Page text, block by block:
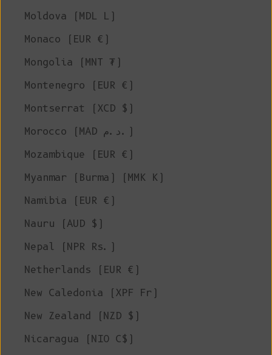
Moldova (MDL L)
Monaco (EUR €)
Mongolia (MNT ₮)
Montenegro (EUR €)
Montserrat (XCD $)
Morocco (MAD د.م.)
Mozambique (EUR €)
Myanmar (Burma) (MMK K)
Namibia (EUR €)
Nauru (AUD $)
Nepal (NPR Rs.)
Netherlands (EUR €)
New Caledonia (XPF Fr)
New Zealand (NZD $)
Nicaragua (NIO C$)